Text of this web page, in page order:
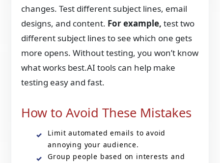
changes. Test different subject lines, email
designs, and content. For example, test two
different subject lines to see which one gets
more opens. Without testing, you won’t know
what works best.AI tools can help make
testing easy and fast.
How to Avoid These Mistakes
Limit automated emails to avoid
annoying your audience.
Group people based on interests and